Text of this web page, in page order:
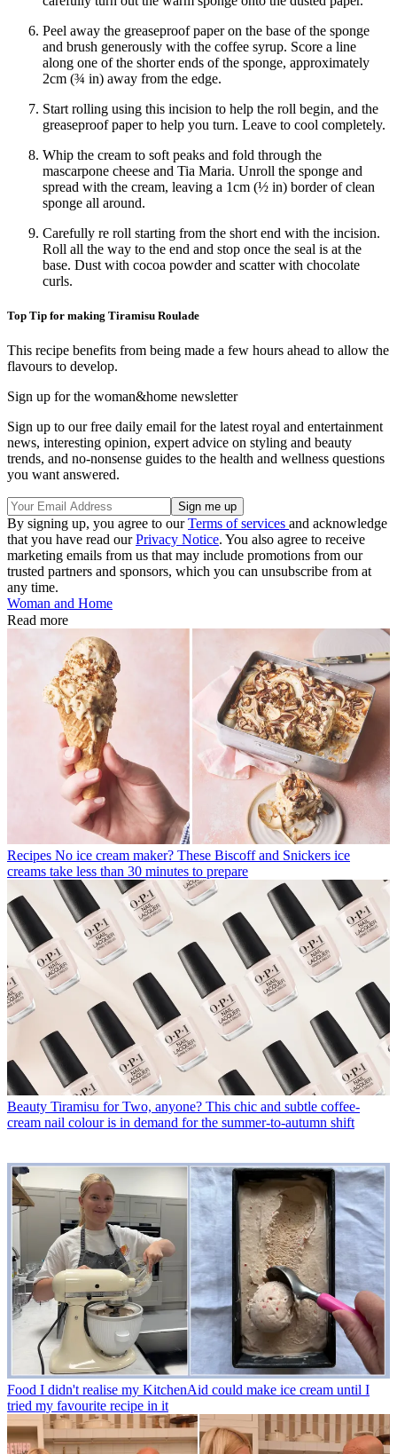
Peel away the greaseproof paper on the base of the sponge
and brush generously with the coffee syrup. Score a line
along one of the shorter ends of the sponge, approximately
2cm (¾ in) away from the edge.
Start rolling using this incision to help the roll begin, and the
greaseproof paper to help you turn. Leave to cool completely.
Whip the cream to soft peaks and fold through the
mascarpone cheese and Tia Maria. Unroll the sponge and
spread with the cream, leaving a 1cm (½ in) border of clean
sponge all around.
Carefully re roll starting from the short end with the incision.
Roll all the way to the end and stop once the seal is at the
base. Dust with cocoa powder and scatter with chocolate
curls.
Top Tip for making Tiramisu Roulade
This recipe benefits from being made a few hours ahead to allow the
flavours to develop.
Sign up for the woman&home newsletter
Sign up to our free daily email for the latest royal and entertainment
news, interesting opinion, expert advice on styling and beauty
trends, and no-nonsense guides to the health and wellness questions
you want answered.
By signing up, you agree to ourTerms of services and acknowledge
that you have read ourPrivacy Notice. You also agree to receive
marketing emails from us that may include promotions from our
trusted partners and sponsors, which you can unsubscribe from at
any time.
Woman and Home
Read more
Recipes No ice cream maker? These Biscoff and Snickers ice
creams take less than 30 minutes to prepare
Beauty Tiramisu for Two, anyone? This chic and subtle coffee-
cream nail colour is in demand for the summer-to-autumn shift
Food I didn't realise my KitchenAid could make ice cream until I
tried my favourite recipe in it